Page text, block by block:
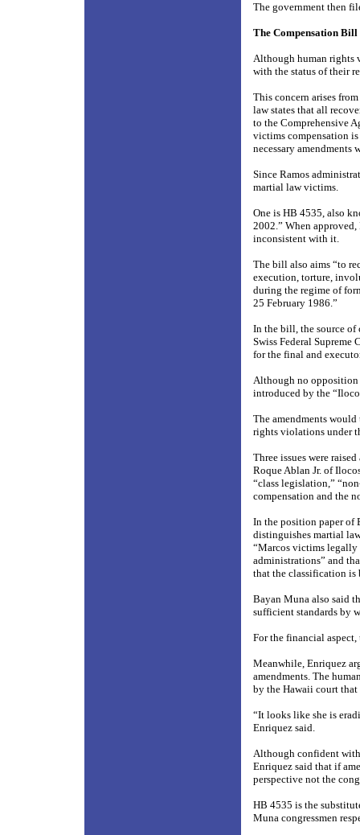
The government then
The Compensation Bill
Although human rights
with the status of their
This concern arises
law states that all
to the Comprehensive
victims compensation
necessary amendments
Since Ramos
martial law victims.
One is HB 4535, also
2002.” When
inconsistent with it.
The bill also aims “to
execution, torture,
during the regime of
25 February 1986.”
In the bill, the source of
Swiss Federal
for the final and
Although no opposition
introduced by the
The amendments
rights violations under
Three issues were
Roque Ablan Jr. of
“class legislation,”
compensation and the
In the position paper of
distinguishes martial
“Marcos victims legally
administrations” and
that the classification is
Bayan Muna also said
sufficient standards by
For the financial
Meanwhile, Enriquez
amendments. The
by the Hawaii court
“It looks like she is
Enriquez said.
Although confident with
Enriquez said that if
perspective not the
HB 4535 is the
Muna congressmen